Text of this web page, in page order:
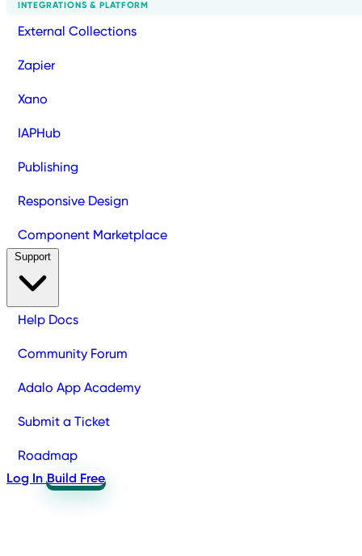
INTEGRATIONS & PLATFORM
External Collections
Zapier
Xano
IAPHub
Publishing
Responsive Design
Component Marketplace
Help Docs
Community Forum
Adalo App Academy
Submit a Ticket
Roadmap
Log In Build Free